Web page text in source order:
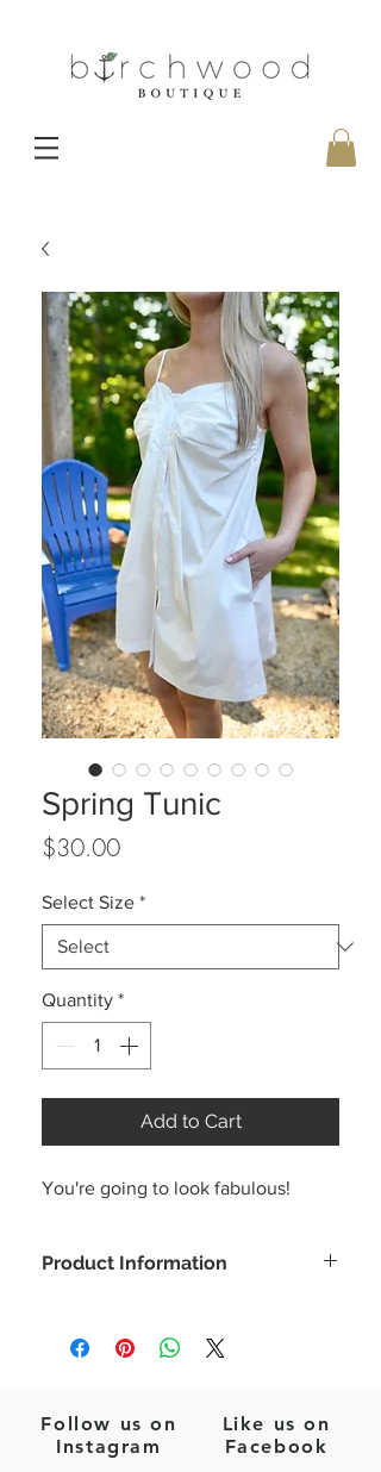
Spring Tunic
$30.00Price
Select Size *
Quantity *
Add to Cart
You're going to look fabulous!
Product Information
or tunic over jeans or shorts!
Color: White
Fabric Type: Woven
Fabric Content: 100% Cotton
Follow us on
Instagram
Like us on
Facebook